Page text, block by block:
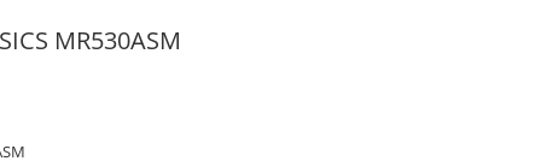
MR530ASM